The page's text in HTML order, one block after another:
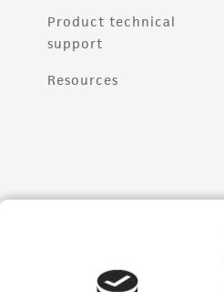
Product technical
support
Resources